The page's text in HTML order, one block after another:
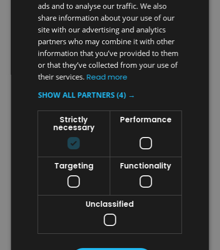
FG295700BLA
Rubbermaid Rectangular
inc. V.A.T.
ex. V.A.T.
ADD TO CART
COMPARE
Sku:FG295600GRAY
Rubbermaid Rectangular
Grey
£13.91 inc. V.A.T.
ADD TO CART
COMPARE
ads and to analyse our traffic. We also
share information about your use of our
site with our advertising and analytics
partners who may combine it with other
information that you’ve provided to them
or that they’ve collected from your use of
their services.Read more
SHOW ALL PARTNERS(4) →
Strictly
necessary
Performance
Targeting Functionality
Unclassified